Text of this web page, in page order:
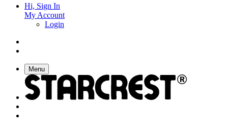
Hi, Sign In
My Account
Login
Menu